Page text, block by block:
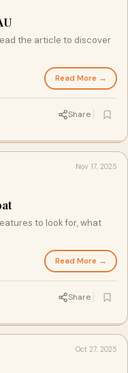
the article to discover
Read More →
Share
Nov 17, 2025
to look for, what
Read More →
Share
Oct 27, 2025